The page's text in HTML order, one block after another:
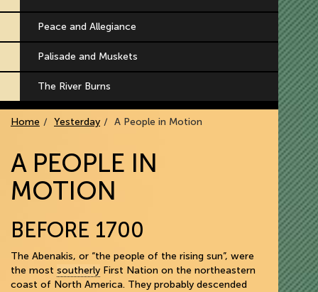
Peace and Allegiance
Palisade and Muskets
The River Burns
Home Yesterday A People in Motion
A PEOPLE IN
MOTION
BEFORE 1700
The Abenakis, or “the people of the rising sun”, were
the most southerly First Nation on the northeastern
coast of North America. They probably descended